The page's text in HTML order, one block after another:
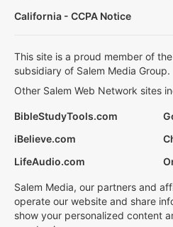
California - CCPA Notice
This site is a proud member of
subsidiary of Salem Media Group.
Other Salem Web Network sites
BibleStudyTools.com
iBelieve.com
LifeAudio.com
Salem Media, our partners and
operate our website and share
show your personalized content